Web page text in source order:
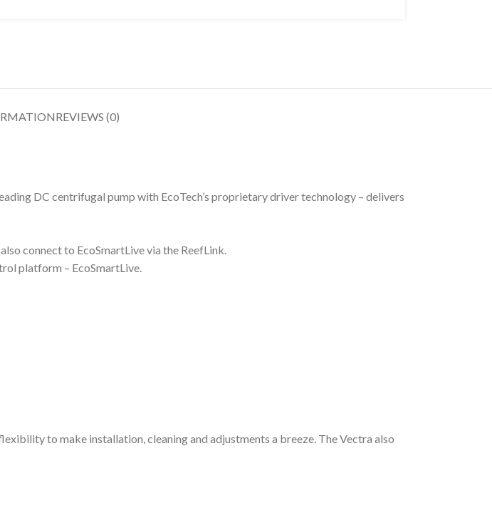
REVIEWS (0)
DC centrifugal pump with EcoTech’s proprietary driver technology – delivers
connect to EcoSmartLive via the ReefLink.
platform – EcoSmartLive.
to make installation, cleaning and adjustments a breeze. The Vectra also